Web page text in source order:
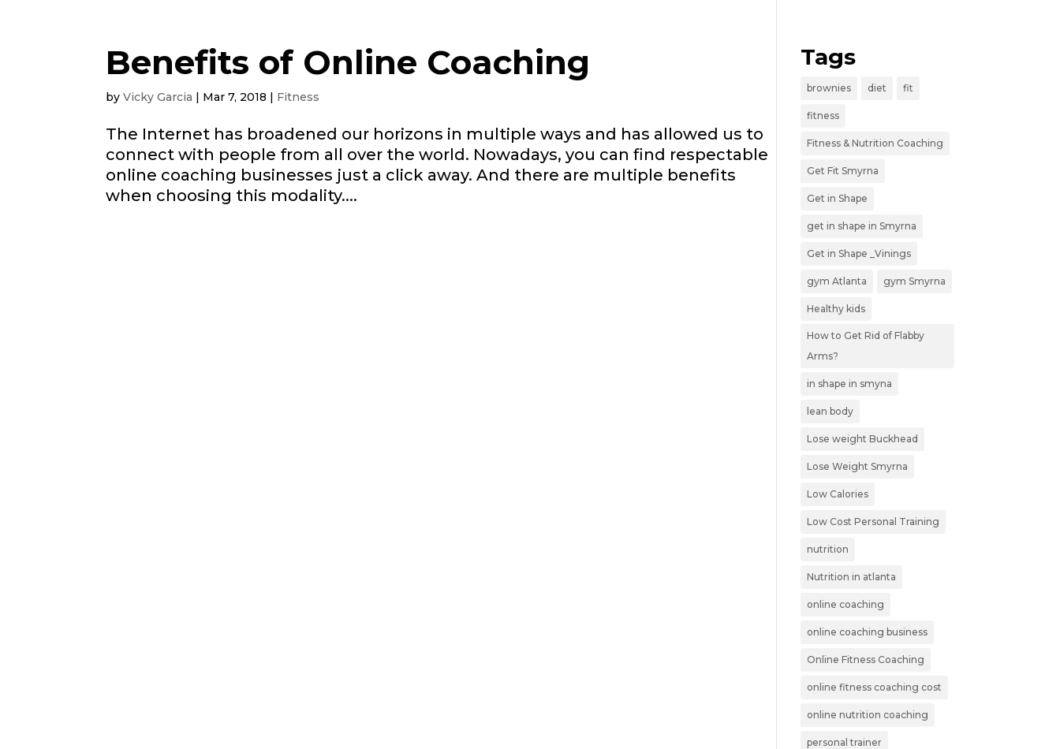
Benefits of Online Coaching
byVicky Garcia | Mar 7, 2018 | Fitness
The Internet has broadened our horizons in multiple ways and has allowed us to
connect with people from all over the world. Nowadays, you can find respectable
online coaching businesses just a click away. And there are multiple benefits
when choosing this modality....
Tags
brownies diet fit
fitness
Fitness & Nutrition Coaching
Get Fit Smyrna
Get in Shape
get in shape in Smyrna
Get in Shape _Vinings
gym Atlanta gym Smyrna
Healthy kids
How to Get Rid of Flabby
Arms?
in shape in smyna
lean body
Lose weight Buckhead
Lose Weight Smyrna
Low Calories
Low Cost Personal Training
nutrition
Nutrition in atlanta
online coaching
online coaching business
Online Fitness Coaching
online fitness coaching cost
online nutrition coaching
personal trainer